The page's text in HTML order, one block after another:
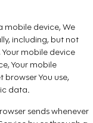
mobile device, We
including, but not
mobile device
Your mobile
You use,
data.
sends whenever